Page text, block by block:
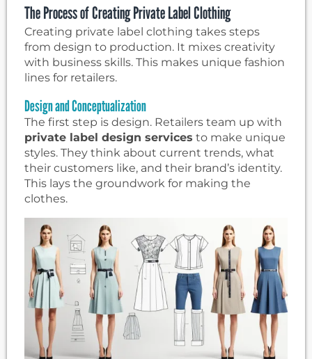
The Process of Creating Private Label Clothing
Creating private label clothing takes steps
from design to production. It mixes creativity
with business skills. This makes unique fashion
lines for retailers.
Design and Conceptualization
The first step is design. Retailers team up with
private label design services to make unique
styles. They think about current trends, what
their customers like, and their brand’s identity.
This lays the groundwork for making the
clothes.